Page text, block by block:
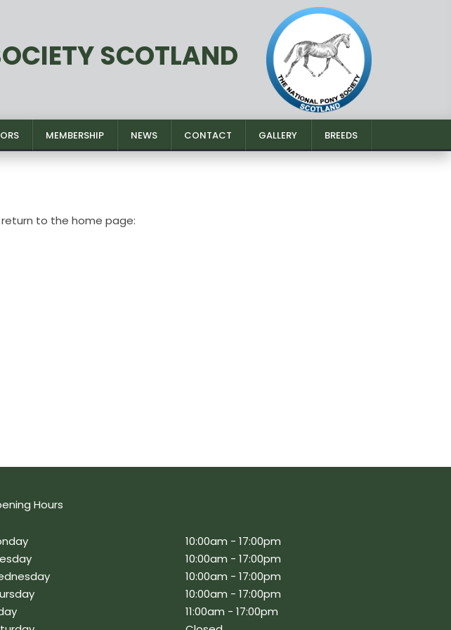
SCOTLAND
MEMBERSHIP NEWS CONTACT GALLERY BREEDS
return to the home page:
Hours
10:00am - 17:00pm
10:00am - 17:00pm
10:00am - 17:00pm
10:00am - 17:00pm
11:00am - 17:00pm